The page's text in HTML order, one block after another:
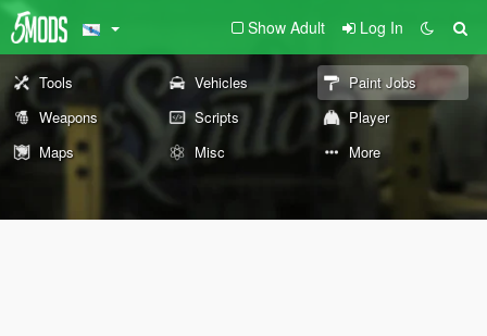
Show Adult Log In
Tools Vehicles
Paint Jobs
Weapons
Scripts
Player
Maps
Misc More